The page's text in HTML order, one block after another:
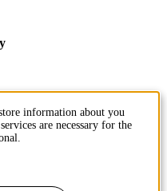
information about you
are necessary for the